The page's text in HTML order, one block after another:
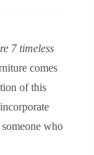
7 timeless
comes
of this
who